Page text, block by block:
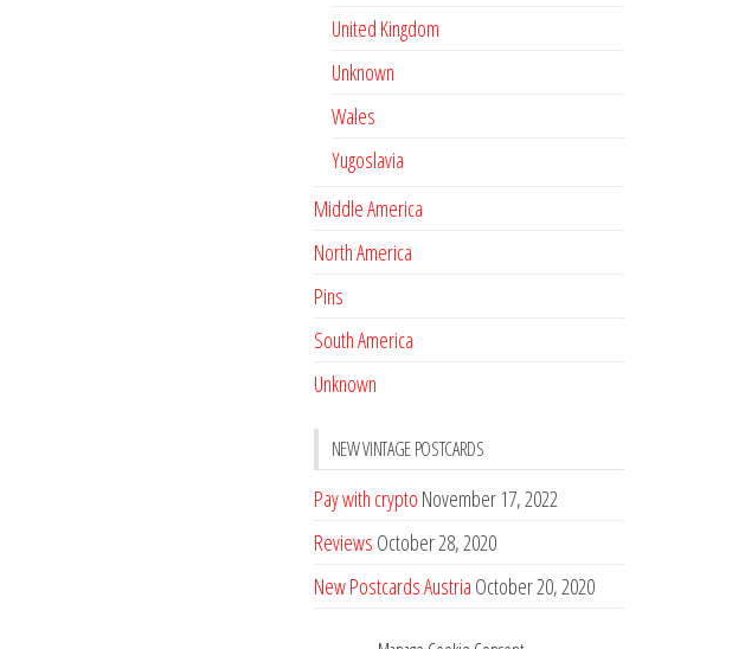
United Kingdom
Unknown
Wales
Yugoslavia
Middle America
North America
Pins
South America
Unknown
NEW VINTAGE POSTCARDS
Pay with crypto November 17, 2022
Reviews October 28, 2020
New Postcards Austria October 20, 2020